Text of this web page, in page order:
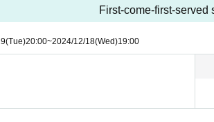
First-come-first-served
(Tue)20:00~2024/12/18(Wed)19:00